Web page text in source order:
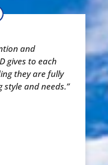
and
gives to each
they are fully
and needs.”